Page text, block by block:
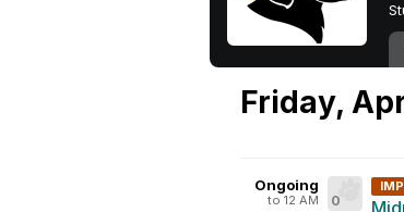
Friday,
Ongoing
to 12 AM 0